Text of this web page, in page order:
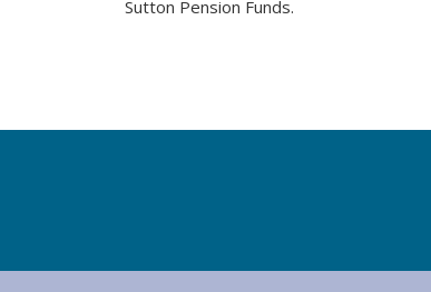
Sutton Pension Funds.